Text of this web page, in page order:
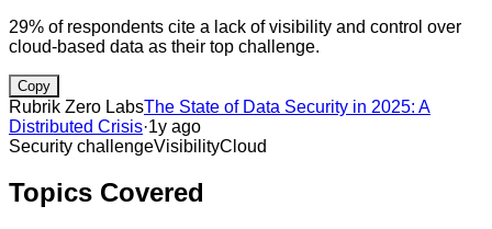
29% of respondents cite a lack of visibility and control over
cloud-based data as their top challenge.
Copy
Rubrik Zero LabsThe State of Data Security in 2025: A
Distributed Crisis·1y ago
Security challengeVisibilityCloud
Topics Covered